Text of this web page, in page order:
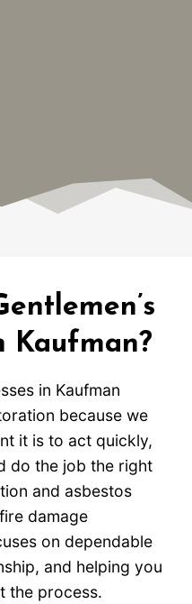
Kaufman?
in Kaufman
because we
it is to act quickly,
do the job the right
and asbestos
damage
on dependable
and helping you
the process.